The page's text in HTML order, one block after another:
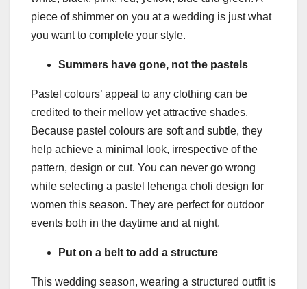
piece of shimmer on you at a wedding is just what
you want to complete your style.
Summers have gone, not the pastels
Pastel colours’ appeal to any clothing can be
credited to their mellow yet attractive shades.
Because pastel colours are soft and subtle, they
help achieve a minimal look, irrespective of the
pattern, design or cut. You can never go wrong
while selecting a pastel lehenga choli design for
women this season. They are perfect for outdoor
events both in the daytime and at night.
Put on a belt to add a structure
This wedding season, wearing a structured outfit is